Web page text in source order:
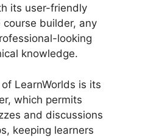
its user-friendly
builder, any
looking
knowledge.
LearnWorlds is its
which permits
and discussions
keeping learners